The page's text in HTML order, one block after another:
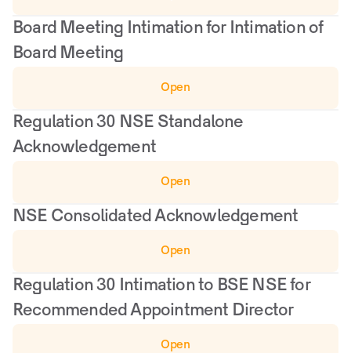
Board Meeting Intimation for Intimation of
Board Meeting
Open
Regulation 30 NSE Standalone
Acknowledgement
Open
NSE Consolidated Acknowledgement
Open
Regulation 30 Intimation to BSE NSE for
Recommended Appointment Director
Open